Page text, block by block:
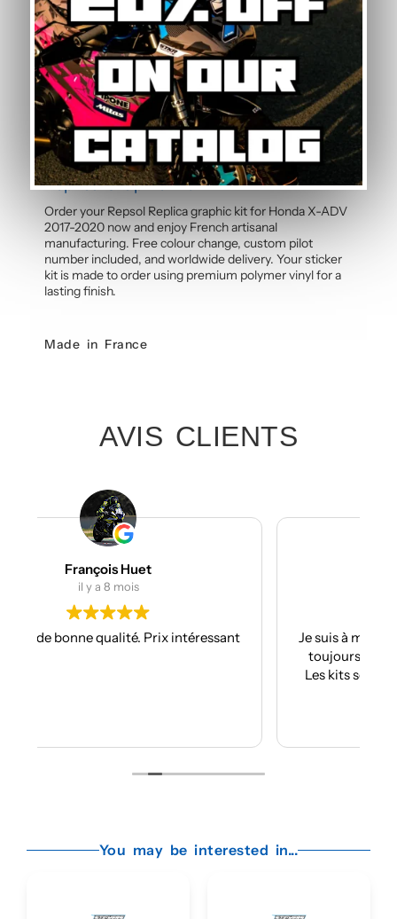
Can the pilot number be customised?
Yes, the pilot number is free and customisable with
each graphic kit. Simply specify your number in the
order notes at checkout. Our team will integrate your
personalised number into the design before
manufacture for a cohesive, professional result.
Order your Honda X-ADV Repsol
Replica Graphic Kit
Order your Repsol Replica graphic kit for Honda X-ADV
2017-2020 now and enjoy French artisanal
manufacturing. Free colour change, custom pilot
number included, and worldwide delivery. Your sticker
kit is made to order using premium polymer vinyl for a
lasting finish.
Made in France
AVIS CLIENTS
Je suis à mon troisième kit déco avec eux et
toujours aussi réactifs et professionnels.
Les kits sont de qualités et se posent avec
You may be interested in...